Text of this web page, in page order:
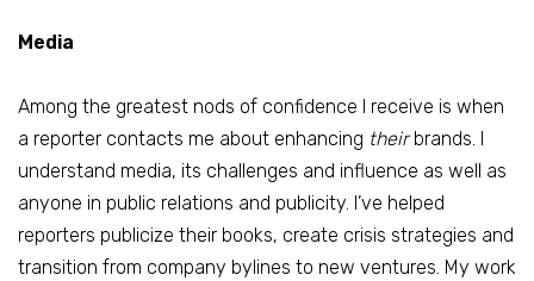
Media
Among the greatest nods of confidence I receive is when
a reporter contacts me about enhancing theirbrands. I
understand media, its challenges and influence as well as
anyone in public relations and publicity. I’ve helped
reporters publicize their books, create crisis strategies and
transition from company bylines to new ventures. My work